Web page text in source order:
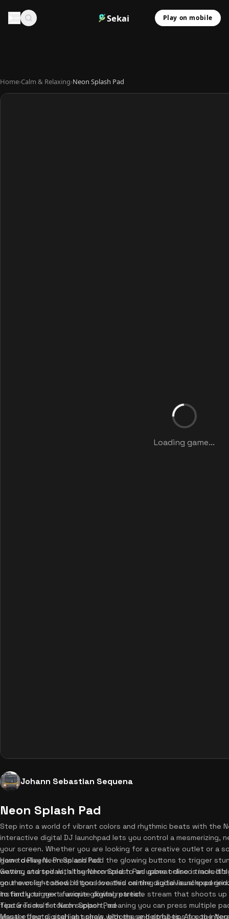
Sekai Play on mobile
Home›Calm & Relaxing›Neon Splash Pad
Loading game...
Johann Sebastian Sequena
Neon Splash Pad
Step into a world of vibrant colors and rhythmic beats with the
interactive digital DJ launchpad lets you control a mesmerizing,
your screen. Whether you are looking for a creative outlet or a
game delivers. Press and hold the glowing buttons to trigger
waves, and spirals, all synchronized to an upbeat disco track.
your own light show. If you love this calming audiovisual
to find your next favorite digital retreat.
How to Play Neon Splash Pad
Getting started with the Neon Splash Pad game online is
on the color-coded buttons located on the digital launchpad
instantly trigger a unique glowing particle stream that shoots
features multi-touch support, meaning you can press multiple
visual effects, such as spirals, blooms, and strobes. As you
Tips & Tricks for Neon Splash Pad
Master your digital light show with these helpful tips for the